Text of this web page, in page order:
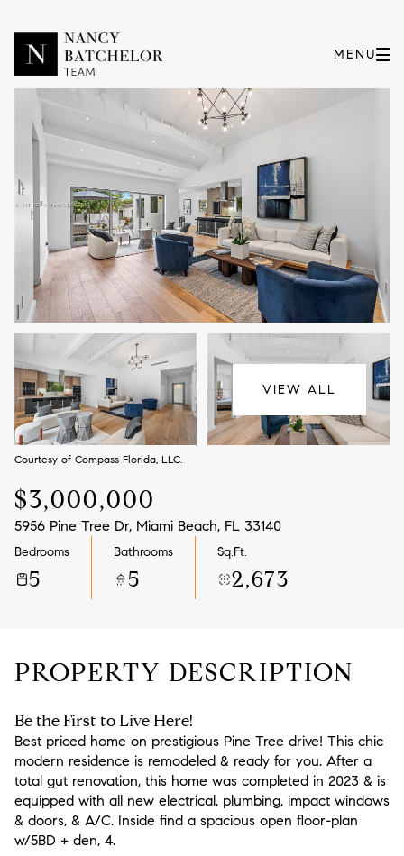
VIEW ALL
Courtesy of Compass Florida, LLC.
$3,000,000
5956 Pine Tree Dr, Miami Beach, FL 33140
Bedrooms
5
Bathrooms
5
Sq.Ft.
2,673
PROPERTY DESCRIPTION
Be the First to Live Here!
Best priced home on prestigious Pine Tree drive! This chic
modern residence is remodeled & ready for you. After a
total gut renovation, this home was completed in 2023 & is
equipped with all new electrical, plumbing, impact windows
& doors, & A/C. Inside find a spacious open floor-plan
w/5BD + den, 4.
Thursday
06
Aug
Friday
07
Aug